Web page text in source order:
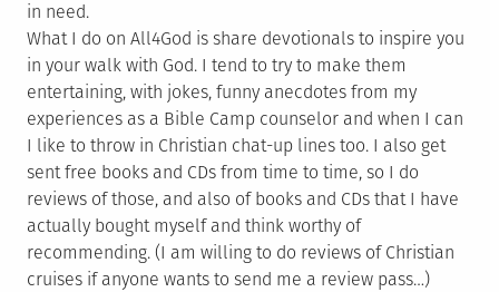
in need.
What I do on All4God is share devotionals to inspire you
in your walk with God. I tend to try to make them
entertaining, with jokes, funny anecdotes from my
experiences as a Bible Camp counselor and when I can
I like to throw in Christian chat-up lines too. I also get
sent free books and CDs from time to time, so I do
reviews of those, and also of books and CDs that I have
actually bought myself and think worthy of
recommending. (I am willing to do reviews of Christian
cruises if anyone wants to send me a review pass…)